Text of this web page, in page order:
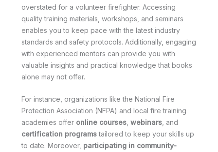
overstated for a volunteer firefighter. Accessing
quality training materials, workshops, and seminars
enables you to keep pace with the latest industry
standards and safety protocols. Additionally, engaging
with experienced mentors can provide you with
valuable insights and practical knowledge that books
alone may not offer.
For instance, organizations like the National Fire
Protection Association (NFPA) and local fire training
academies offer online courses webinars , and
certification programstailored to keep your skills up
to date. Moreover, participating in community-